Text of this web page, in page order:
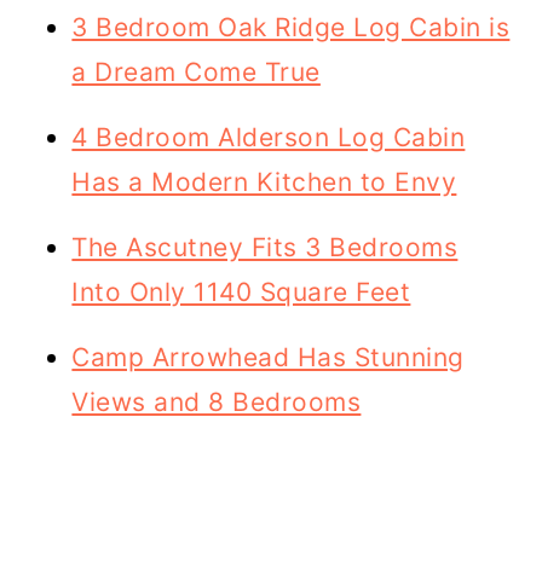
3 Bedroom Oak Ridge Log Cabin is
a Dream Come True
4 Bedroom Alderson Log Cabin
Has a Modern Kitchen to Envy
The Ascutney Fits 3 Bedrooms
Into Only 1140 Square Feet
Camp Arrowhead Has Stunning
Views and 8 Bedrooms